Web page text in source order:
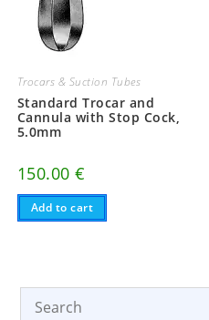
Trocars & Suction Tubes
Standard Trocar and
Cannula with Stop Cock,
5.0mm
150.00€
Add to cart